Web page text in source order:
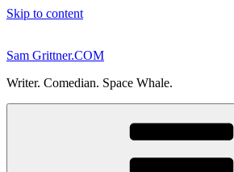
Skip to content
Sam Grittner.COM
Writer. Comedian. Space Whale.